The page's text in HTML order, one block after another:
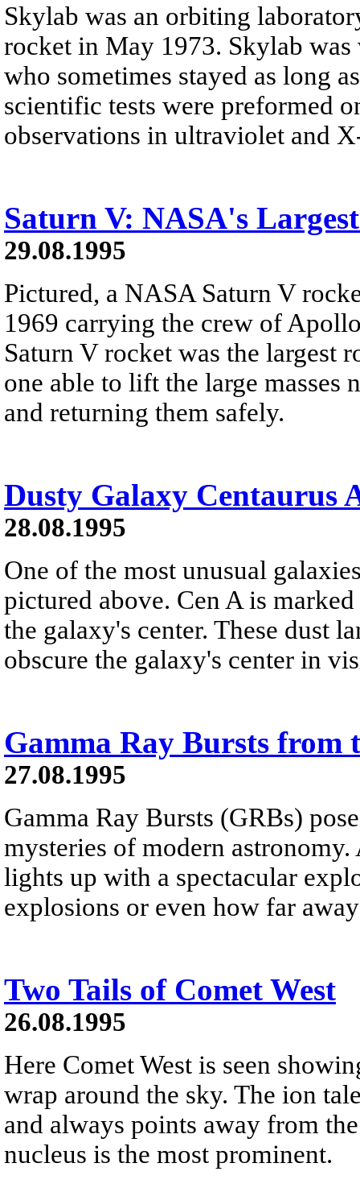
Skylab was an orbiting
rocket in May 1973. Skylab
who sometimes stayed as long
scientific tests were preformed
observations in ultraviolet and
Saturn V: NASA's
29.08.1995
Pictured, a NASA Saturn V
1969 carrying the crew of
Saturn V rocket was the largest
one able to lift the large masses
and returning them safely.
Dusty Galaxy Centaurus
28.08.1995
One of the most unusual
pictured above. Cen A is
the galaxy's center. These dust
obscure the galaxy's center in
Gamma Ray Bursts from
27.08.1995
Gamma Ray Bursts (GRBs)
mysteries of modern
lights up with a spectacular
explosions or even how far
Two Tails of Comet West
26.08.1995
Here Comet West is seen
wrap around the sky. The ion
and always points away from
nucleus is the most prominent.